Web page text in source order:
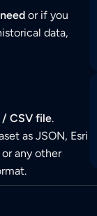
or if you
data,
/ CSV file.
as JSON, Esri
any other